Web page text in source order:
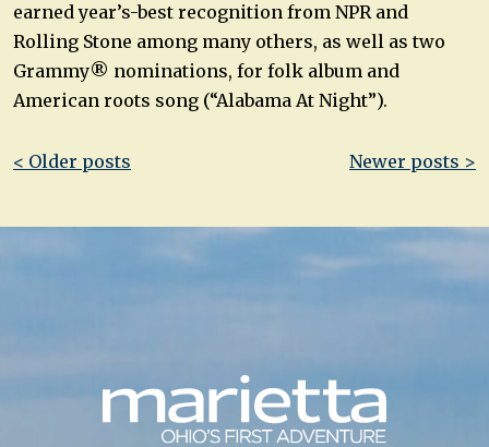
earned year’s-best recognition from NPR and
Rolling Stone among many others, as well as two
Grammy® nominations, for folk album and
American roots song (“Alabama At Night”).
Post
< Older posts Newer posts >